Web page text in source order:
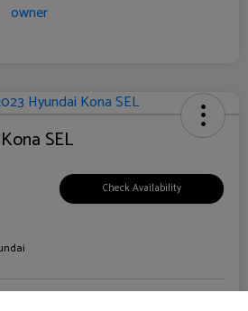
SEL
Check Availability